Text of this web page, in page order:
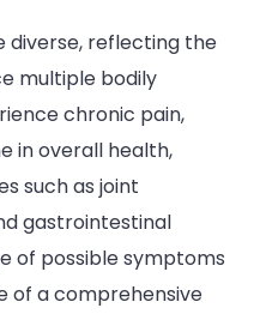
diverse, reflecting the
multiple bodily
chronic pain,
in overall health,
such as joint
gastrointestinal
of possible symptoms
of a comprehensive